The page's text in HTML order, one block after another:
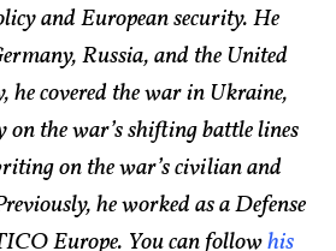
and European security. He
Russia, and the United
he covered the war in Ukraine,
on the war’s shifting battle lines
on the war’s civilian and
he worked as a Defense
Europe. You can followhis